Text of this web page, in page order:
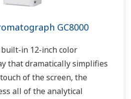
GC8000
built-in 12-inch color
that dramatically simplifies
of the screen, the
all of the analytical